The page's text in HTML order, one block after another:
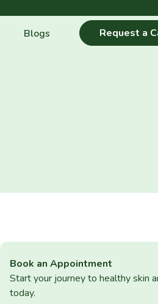
Blogs Request a
Book an Appointment
Start your journey to healthy skin
today.